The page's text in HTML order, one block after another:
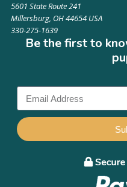
5601 State Route 241
Millersburg, OH 44654 USA
330-275-1639
Be the first to